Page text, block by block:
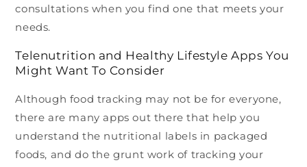
consultations when you find one that meets your
needs.
Telenutrition and Healthy Lifestyle Apps You
Might Want To Consider
Although food tracking may not be for everyone,
there are many apps out there that help you
understand the nutritional labels in packaged
foods, and do the grunt work of tracking your